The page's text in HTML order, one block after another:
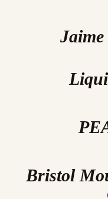
Bristol